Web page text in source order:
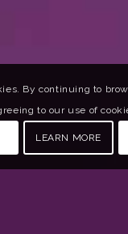
By continuing to
to our use of
LEARN MORE